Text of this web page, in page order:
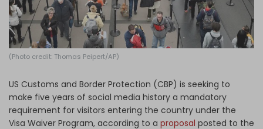
(Photo credit: Thomas Peipert/AP)
US Customs and Border Protection (CBP) is seeking to
make five years of social media history a mandatory
requirement for visitors entering the country under the
Visa Waiver Program, according to a proposal posted to the